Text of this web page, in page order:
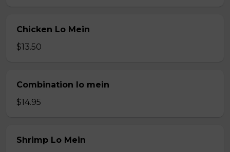
Chicken Lo Mein
$13.50
Combination lo mein
$14.95
Shrimp Lo Mein